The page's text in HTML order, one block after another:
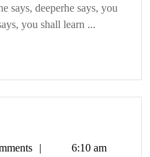
says, deeperhe says, you
you shall learn ...
6:10 am